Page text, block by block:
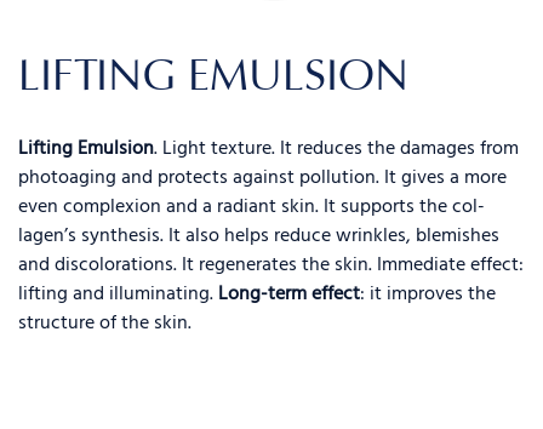
LIFTING EMULSION
Lifting Emulsion. Light texture. It reduces the damages from
photoaging and protects against pollution. It gives a more
even complexion and a radiant skin. It supports the col-
lagen’s synthesis. It also helps reduce wrinkles, blemishes
and discolorations. It regenerates the skin. Immediate effect:
lifting and illuminating.Long-term effect: it improves the
structure of the skin.